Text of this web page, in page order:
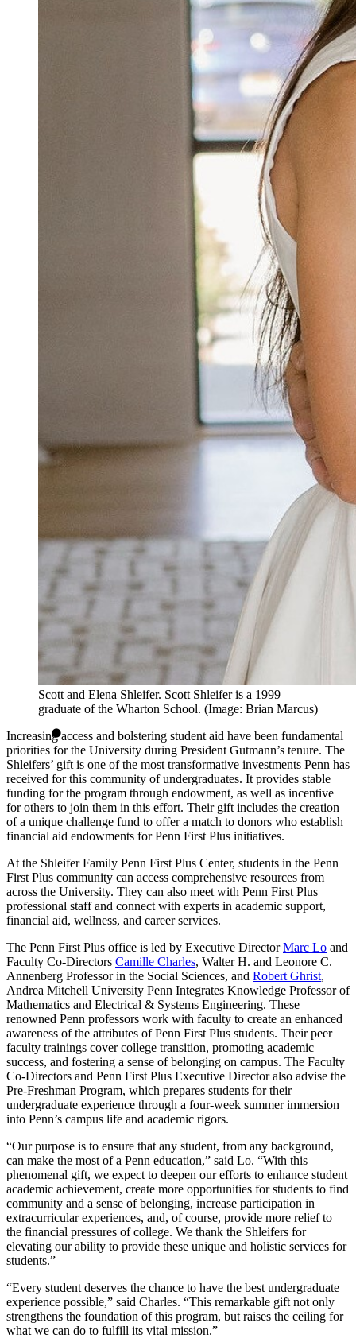
Scott and Elena Shleifer. Scott Shleifer is a 1999
graduate of the Wharton School. (Image: Brian Marcus)
Increasing access and bolstering student aid have been fundamental
priorities for the University during President Gutmann’s tenure. The
Shleifers’ gift is one of the most transformative investments Penn has
received for this community of undergraduates. It provides stable
funding for the program through endowment, as well as incentive
for others to join them in this effort. Their gift includes the creation
of a unique challenge fund to offer a match to donors who establish
financial aid endowments for Penn First Plus initiatives.
At the Shleifer Family Penn First Plus Center, students in the Penn
First Plus community can access comprehensive resources from
across the University. They can also meet with Penn First Plus
professional staff and connect with experts in academic support,
financial aid, wellness, and career services.
The Penn First Plus office is led by Executive DirectorMarc Lo and
Faculty Co-Directors Camille Charles, Walter H. and Leonore C.
Annenberg Professor in the Social Sciences, and Robert Ghrist,
Andrea Mitchell University Penn Integrates Knowledge Professor of
Mathematics and Electrical & Systems Engineering. These
renowned Penn professors work with faculty to create an enhanced
awareness of the attributes of Penn First Plus students. Their peer
faculty trainings cover college transition, promoting academic
success, and fostering a sense of belonging on campus. The Faculty
Co-Directors and Penn First Plus Executive Director also advise the
Pre-Freshman Program, which prepares students for their
undergraduate experience through a four-week summer immersion
into Penn’s campus life and academic rigors.
“Our purpose is to ensure that any student, from any background,
can make the most of a Penn education,” said Lo. “With this
phenomenal gift, we expect to deepen our efforts to enhance student
academic achievement, create more opportunities for students to find
community and a sense of belonging, increase participation in
extracurricular experiences, and, of course, provide more relief to
the financial pressures of college. We thank the Shleifers for
elevating our ability to provide these unique and holistic services for
students.”
“Every student deserves the chance to have the best undergraduate
experience possible,” said Charles. “This remarkable gift not only
strengthens the foundation of this program, but raises the ceiling for
what we can do to fulfill its vital mission.”